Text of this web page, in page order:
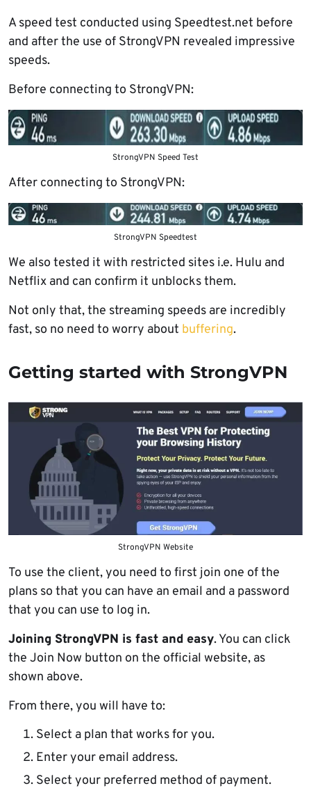
A speed test conducted using Speedtest.net before
and after the use of StrongVPN revealed impressive
speeds.
Before connecting to StrongVPN:
StrongVPN Speed Test
After connecting to StrongVPN:
StrongVPN Speedtest
We also tested it with restricted sites i.e. Hulu and
Netflix and can confirm it unblocks them.
Not only that, the streaming speeds are incredibly
fast, so no need to worry about buffering.
Getting started with StrongVPN
StrongVPN Website
To use the client, you need to first join one of the
plans so that you can have an email and a password
that you can use to log in.
Joining StrongVPN is fast and easy. You can click
the Join Now button on the official website, as
shown above.
From there, you will have to:
Select a plan that works for you.
Enter your email address.
Select your preferred method of payment.